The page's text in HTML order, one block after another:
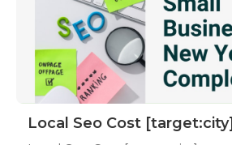
Local Seo Cost [target:city]